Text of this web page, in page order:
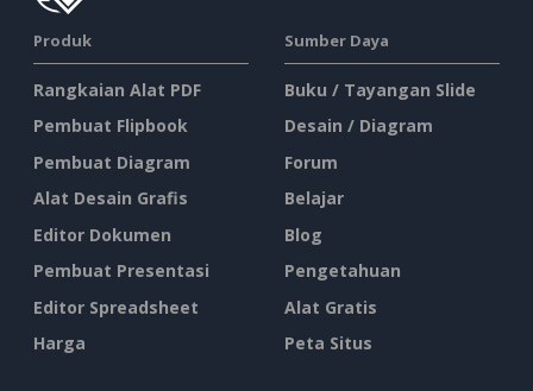
Produk
Rangkaian Alat PDF
Pembuat Flipbook
Pembuat Diagram
Alat Desain Grafis
Editor Dokumen
Pembuat Presentasi
Editor Spreadsheet
Harga
Sumber Daya
Buku / Tayangan Slide
Desain / Diagram
Forum
Belajar
Blog
Pengetahuan
Alat Gratis
Peta Situs